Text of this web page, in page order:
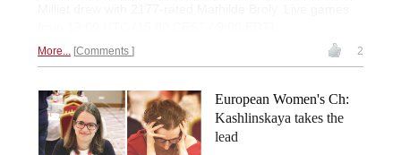
More... Comments 2
European Women's Ch:
Kashlinskaya takes the
lead